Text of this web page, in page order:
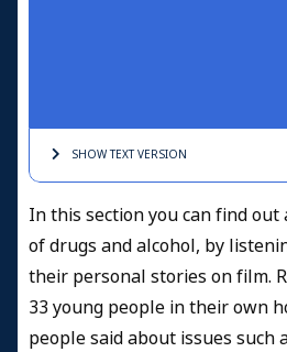
SHOW TEXTVERSION
In this section you can find
of drugs and alcohol, by
their personal stories on film.
33 young people in their own
people said about issues such